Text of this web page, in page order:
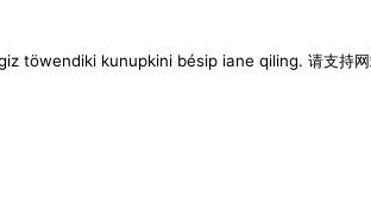
kunupkini bésip iane qiling. 请支持